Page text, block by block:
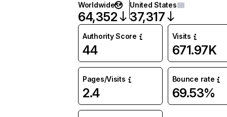
Worldwide
64,352
United States
37,317
Authority Score
44
Visits
671.97K
Pages/Visits
2.4
Bounce rate
69.53%